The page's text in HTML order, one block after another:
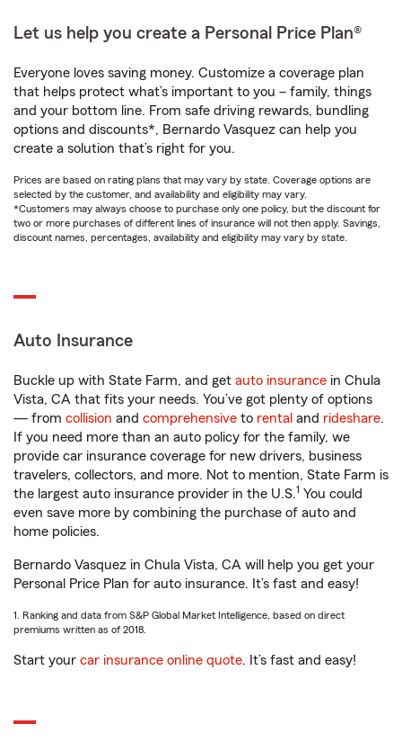
Let us help you create a Personal Price Plan®
Everyone loves saving money. Customize a coverage plan
that helps protect what’s important to you – family, things
and your bottom line. From safe driving rewards, bundling
options and discounts*, Bernardo Vasquez can help you
create a solution that’s right for you.
Prices are based on rating plans that may vary by state. Coverage options are
selected by the customer, and availability and eligibility may vary.
*Customers may always choose to purchase only one policy, but the discount for
two or more purchases of different lines of insurance will not then apply. Savings,
discount names, percentages, availability and eligibility may vary by state.
Auto Insurance
Buckle up with State Farm, and get auto insurance in Chula
Vista, CA that fits your needs. You’ve got plenty of options
— from collision and comprehensive to rental and rideshare.
If you need more than an auto policy for the family, we
provide car insurance coverage for new drivers, business
travelers, collectors, and more. Not to mention, State Farm is
the largest auto insurance provider in the U.S.1 You could
even save more by combining the purchase of auto and
home policies.
Bernardo Vasquez in Chula Vista, CA will help you get your
Personal Price Plan for auto insurance. It’s fast and easy!
1. Ranking and data from S&P Global Market Intelligence, based on direct
premiums written as of 2018.
Start your car insurance online quote. It’s fast and easy!